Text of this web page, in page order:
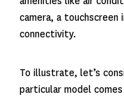
camera, a
connectivity.
To illustrate, let’s
particular model